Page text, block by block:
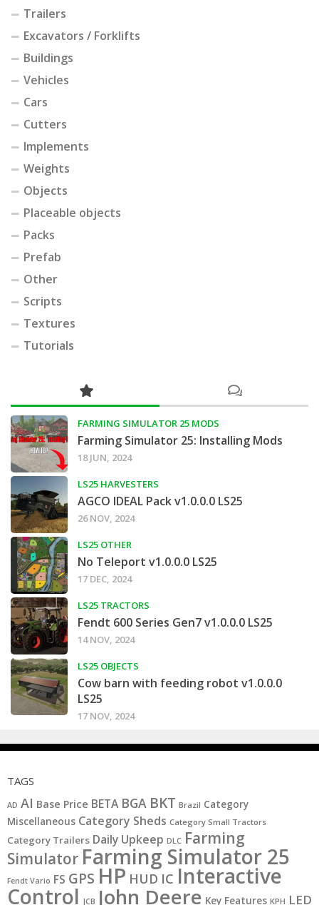
Trailers
Excavators / Forklifts
Buildings
Vehicles
Cars
Cutters
Implements
Weights
Objects
Placeable objects
Packs
Prefab
Other
Scripts
Textures
Tutorials
FARMING SIMULATOR 25 MODS
Farming Simulator 25: Installing Mods
18 JUN, 2024
LS25 HARVESTERS
AGCO IDEAL Pack v1.0.0.0 LS25
26 NOV, 2024
LS25 OTHER
No Teleport v1.0.0.0 LS25
17 DEC, 2024
LS25 TRACTORS
Fendt 600 Series Gen7 v1.0.0.0 LS25
14 NOV, 2024
LS25 OBJECTS
Cow barn with feeding robot v1.0.0.0
LS25
17 NOV, 2024
TAGS
AD AI Base Price BETA BGA BKT Brazil Category
Miscellaneous Category Sheds Category Small Tractors
Category Trailers Daily Upkeep DLC Farming
Simulator Farming Simulator 25
Fendt Vario FS GPS HP HUD IC Interactive
Control JCB John Deere Key Features KPH LED